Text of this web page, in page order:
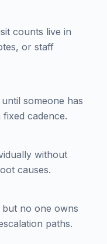
counts live in
or staff
someone has
cadence.
without
causes.
no one owns
paths.